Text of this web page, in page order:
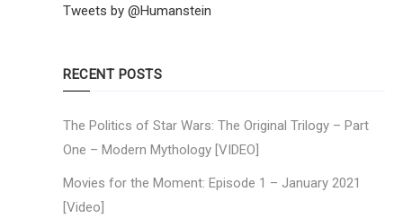
Tweets by @Humanstein
RECENT POSTS
The Politics of Star Wars: The Original Trilogy – Part
One – Modern Mythology [VIDEO]
Movies for the Moment: Episode 1 – January 2021
[Video]